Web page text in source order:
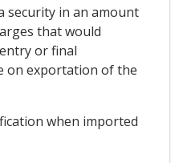
security in an amount
that would
or final
on exportation of the
when imported